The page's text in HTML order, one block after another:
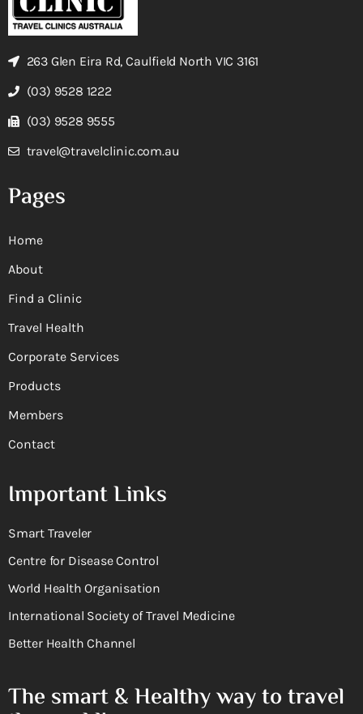
263 Glen Eira Rd, Caulfield North VIC 3161
(03) 9528 1222
(03) 9528 9555
travel@travelclinic.com.au
Pages
Home
About
Find a Clinic
Travel Health
Corporate Services
Products
Members
Contact
Important Links
Smart Traveler
Centre for Disease Control
World Health Organisation
International Society of Travel Medicine
Better Health Channel
The smart & Healthy way to travel